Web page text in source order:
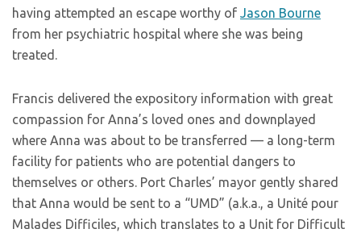
having attempted an escape worthy of Jason Bourne
from her psychiatric hospital where she was being
treated.
Francis delivered the expository information with great
compassion for Anna’s loved ones and downplayed
where Anna was about to be transferred — a long-term
facility for patients who are potential dangers to
themselves or others. Port Charles’ mayor gently shared
that Anna would be sent to a “UMD” (a.k.a., a Unité pour
Malades Difficiles, which translates to a Unit for Difficult